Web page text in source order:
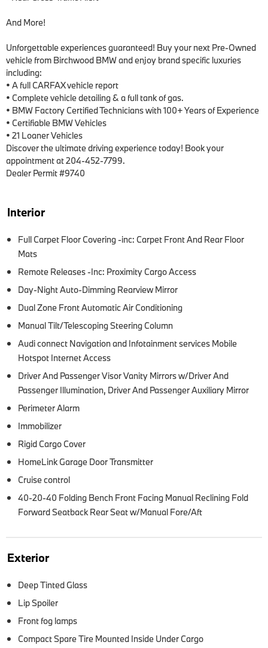
And More!
Unforgettable experiences guaranteed! Buy your next Pre-Owned
vehicle from Birchwood BMW and enjoy brand specific luxuries
including:
• A full CARFAX vehicle report
• Complete vehicle detailing & a full tank of gas.
• BMW Factory Certified Technicians with 100+ Years of Experience
• Certifiable BMW Vehicles
• 21 Loaner Vehicles
Discover the ultimate driving experience today! Book your
appointment at 204-452-7799.
Dealer Permit #9740
Interior
Full Carpet Floor Covering -inc: Carpet Front And Rear Floor
Mats
Remote Releases -Inc: Proximity Cargo Access
Day-Night Auto-Dimming Rearview Mirror
Dual Zone Front Automatic Air Conditioning
Manual Tilt/Telescoping Steering Column
Audi connect Navigation and Infotainment services Mobile
Hotspot Internet Access
Driver And Passenger Visor Vanity Mirrors w/Driver And
Passenger Illumination, Driver And Passenger Auxiliary Mirror
Perimeter Alarm
Immobilizer
Rigid Cargo Cover
HomeLink Garage Door Transmitter
Cruise control
40-20-40 Folding Bench Front Facing Manual Reclining Fold
Forward Seatback Rear Seat w/Manual Fore/Aft
Exterior
Deep Tinted Glass
Lip Spoiler
Front fog lamps
Compact Spare Tire Mounted Inside Under Cargo